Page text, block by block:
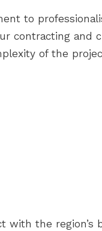
to
contracting and
of the
with the